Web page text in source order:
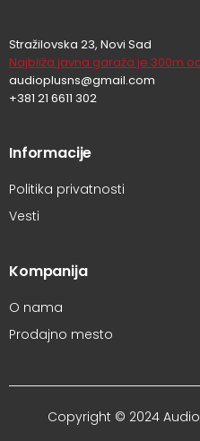
Stražilovska 23, Novi Sad
Najbliža javna garaža je 300m
audioplusns@gmail.com
+381 21 6611 302
Informacije
Politika privatnosti
Vesti
Kompanija
O nama
Prodajno mesto
Copyright © 2024